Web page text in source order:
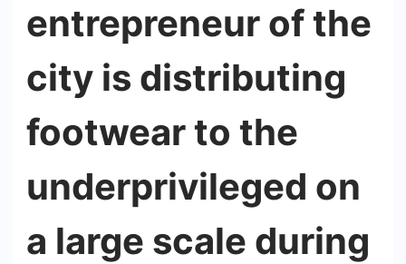
entrepreneur of the
city is distributing
footwear to the
underprivileged on
a large scale during